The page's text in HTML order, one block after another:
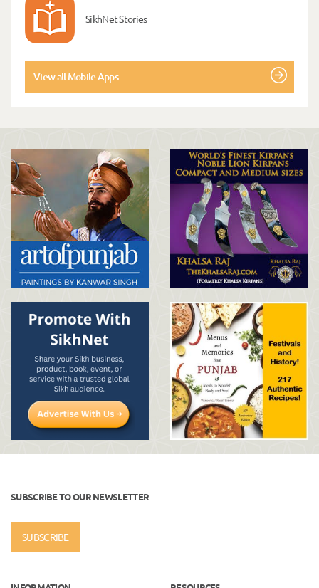
SikhNet Stories
View all Mobile Apps
SUBSCRIBE TO OUR NEWSLETTER
SUBSCRIBE